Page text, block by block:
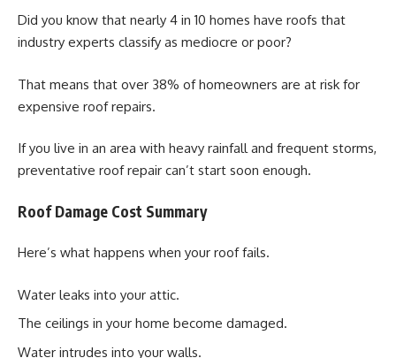
Did you know that nearly 4 in 10 homes have roofs that
industry experts classify as mediocre or poor?
That means that over 38% of homeowners are at risk for
expensive roof repairs.
If you live in an area with heavy rainfall and frequent storms,
preventative roof repair can’t start soon enough.
Roof Damage Cost Summary
Here’s what happens when your roof fails.
Water leaks into your attic.
The ceilings in your home become damaged.
Water intrudes into your walls.